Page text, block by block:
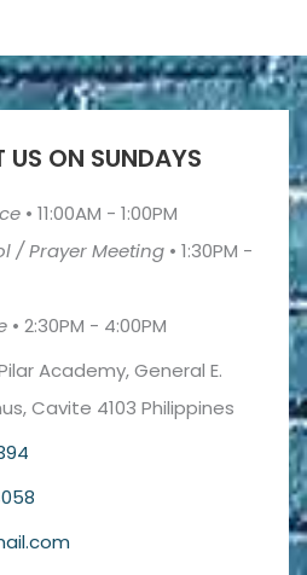
US ON SUNDAYS
• 11:00AM - 1:00PM
/ Prayer Meeting • 1:30PM -
• 2:30PM - 4:00PM
Academy, General E.
Cavite 4103 Philippines